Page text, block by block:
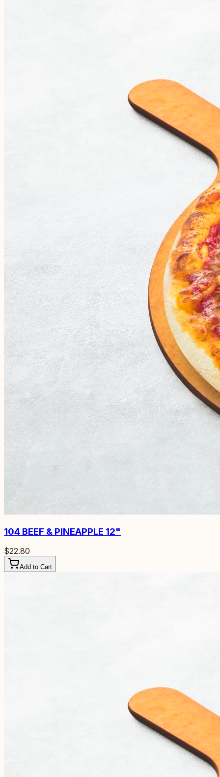
104 BEEF & PINEAPPLE 12"
$22.80
Add to Cart